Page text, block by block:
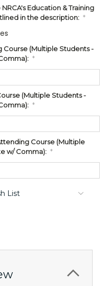
Education & Training
in the description: *
(Multiple Students -
*
(Multiple Students -
*
Course (Multiple
w/ Comma): *
List